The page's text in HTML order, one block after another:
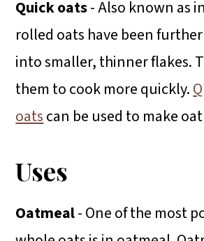
Quick oats- Also known as
rolled oats have been
into smaller, thinner flakes.
them to cook more quickly.
oatscan be used to make
Uses
Oatmeal- One of the most